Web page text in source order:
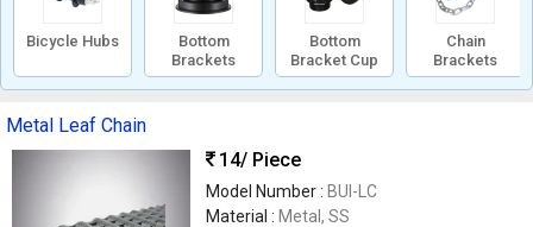
Bicycle Hubs
Bottom
Brackets
Bottom
Bracket Cup
Chain
Brackets
Metal Leaf Chain
14/ Piece
Model Number : BUI-LC
Material : Metal, SS